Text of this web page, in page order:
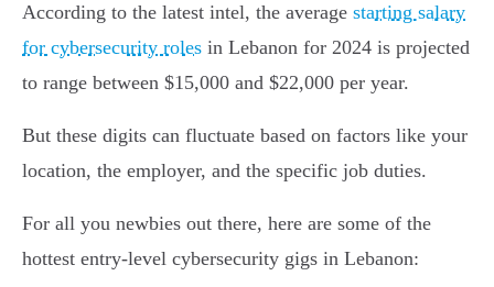
According to the latest intel, the average starting salary
for cybersecurity roles in Lebanon for 2024 is projected
to range between $15,000 and $22,000 per year.
But these digits can fluctuate based on factors like your
location, the employer, and the specific job duties.
For all you newbies out there, here are some of the
hottest entry-level cybersecurity gigs in Lebanon: